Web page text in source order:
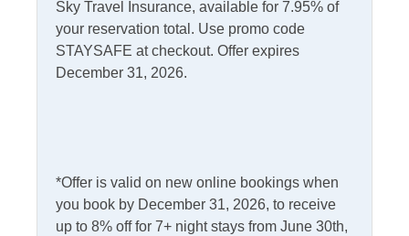
Premises
Internet
Dining Table
Dishwasher
Microwave
Refrigerator
Sky Travel Insurance, available for 7.95% of
your reservation total. Use promo code
STAYSAFE at checkout. Offer expires
December 31, 2026.
*Offer is valid on new online bookings when
you book by December 31, 2026, to receive
up to 8% off for 7+ night stays from June 30th,